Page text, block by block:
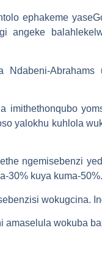
ephakeme
angeke
Abrahams
imithethonqubo
yalokhu kuhlola
ngemisebenzi
30% kuya kuma-50%.
wokugcina.
wokuba